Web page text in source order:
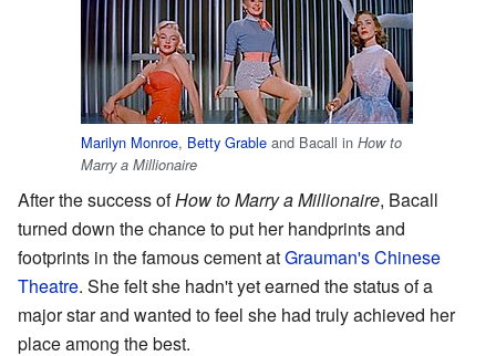
Marilyn Monroe, Betty Grable and Bacall in How to
Marry a Millionaire
After the success ofHow to Marry a Millionaire, Bacall
turned down the chance to put her handprints and
footprints in the famous cement atGrauman's Chinese
Theatre. She felt she hadn't yet earned the status of a
major star and wanted to feel she had truly achieved her
place among the best.